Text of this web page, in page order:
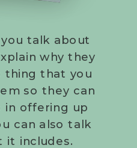
talk about
why they
thing that you
so they can
in offering up
can also talk
it includes.